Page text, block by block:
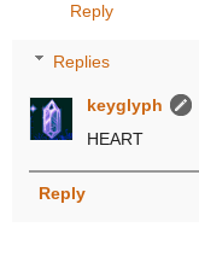
Reply
Replies
keyglyph
HEART
Reply